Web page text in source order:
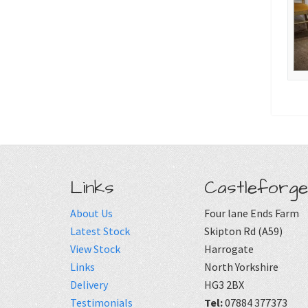
Links
About Us
Latest Stock
View Stock
Links
Delivery
Testimonials
Four lane Ends Farm
Skipton Rd (A59)
Harrogate
North Yorkshire
HG3 2BX
Tel:07884 377373